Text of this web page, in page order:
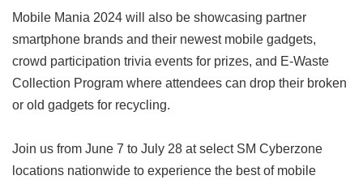
Mobile Mania 2024 will also be showcasing partner
smartphone brands and their newest mobile gadgets,
crowd participation trivia events for prizes, and E-Waste
Collection Program where attendees can drop their broken
or old gadgets for recycling.
Join us from June 7 to July 28 at select SM Cyberzone
locations nationwide to experience the best of mobile